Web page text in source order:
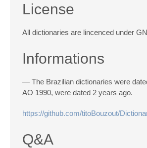
License
All dictionaries are lincenced under
Informations
— The Brazilian dictionaries were
AO 1990, were dated 2 years ago.
https://github.com/titoBouzout/
Q&A